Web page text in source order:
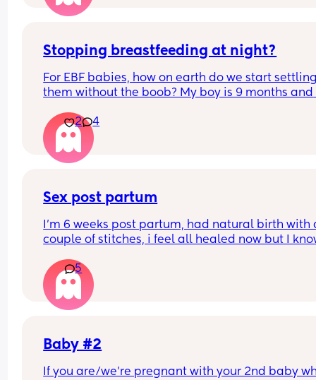
Stopping breastfeeding at night?
For EBF babies, how on earth do we start
them without the boob? My boy is 9 months and
😫
2 4
Sex post partum
I’m 6 weeks post partum, had natural birth with
couple of stitches, i feel all healed now but I
did everyone wait before having sex after birth?
can’t wait but I’m scared In case I have it to
5
Baby #2
If you are/we're pregnant with your 2nd baby